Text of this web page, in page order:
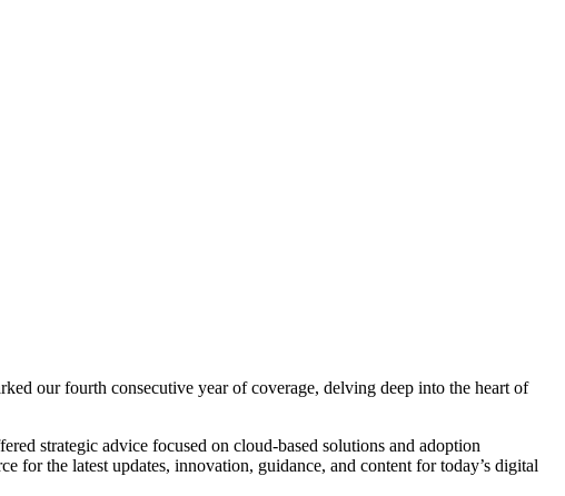
our fourth consecutive year of coverage, delving deep into the heart of
strategic advice focused on cloud-based solutions and adoption
for the latest updates, innovation, guidance, and content for today’s digital